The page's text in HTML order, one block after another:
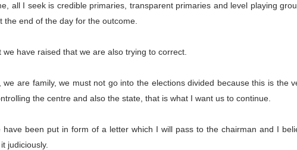
all I seek is credible primaries, transparent primaries and level playing
the end of the day for the outcome.
we have raised that we are also trying to correct.
we are family, we must not go into the elections divided because this is the
the centre and also the state, that is what I want us to continue.
have been put in form of a letter which I will pass to the chairman and I
judiciously.